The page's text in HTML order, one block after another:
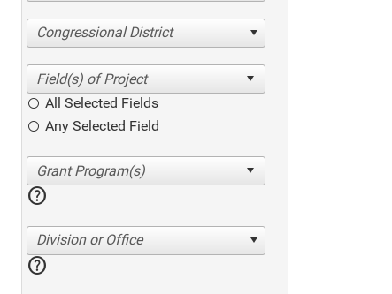
Congressional District
All Selected Fields
Any Selected Field
help
Division or Office
help